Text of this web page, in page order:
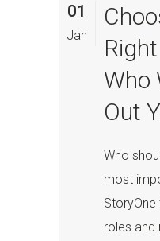
01
Jan
Who
Out
Who
most
roles and